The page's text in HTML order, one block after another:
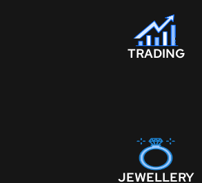
TRADING
JEWELLERY